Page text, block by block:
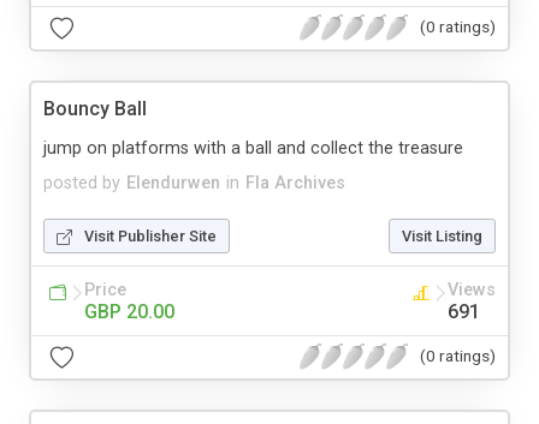
(0 ratings)
Bouncy Ball
posted by Elendurwen in Fla Archives
jump on platforms with a ball and collect the treasure
Visit Publisher Site Visit Listing
Price
GBP 20.00
Views
691
(0 ratings)